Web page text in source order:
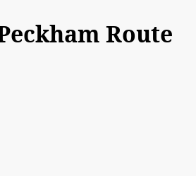
Route